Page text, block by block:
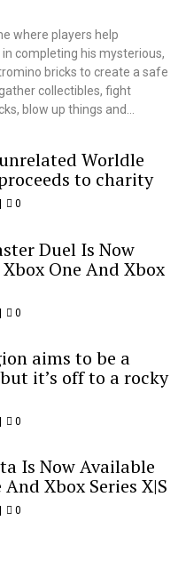
where players help
completing his mysterious,
bricks to create a safe
collectibles, fight
blow up things and...
Worldle
to charity
0
Duel Is Now
One And Xbox
0
aims to be a
but it’s off to a rocky
0
Is Now Available
Xbox Series X|S
0